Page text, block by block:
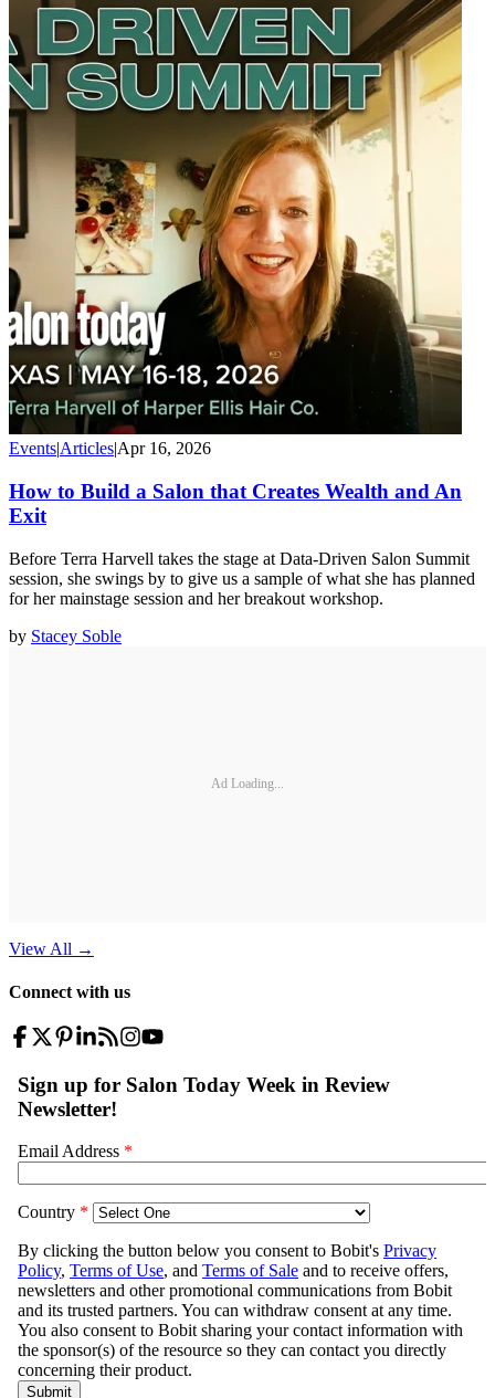
Events|Articles|Apr 16, 2026
How to Build a Salon that Creates Wealth and An
Exit
Before Terra Harvell takes the stage at Data-Driven Salon Summit
session, she swings by to give us a sample of what she has planned
for her mainstage session and her breakout workshop.
by Stacey Soble
Ad Loading...
View All →
Connect with us